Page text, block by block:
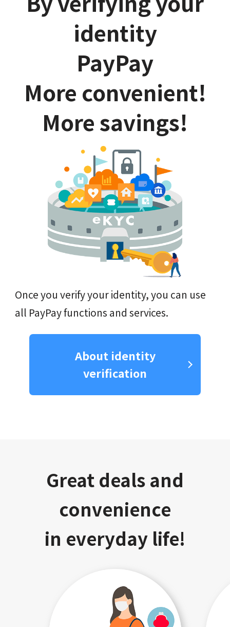
identity
PayPay
More convenient!
More savings!
Once you verify your identity, you can use
all PayPay functions and services.
About identity
verification
Great deals and
convenience
in everyday life!